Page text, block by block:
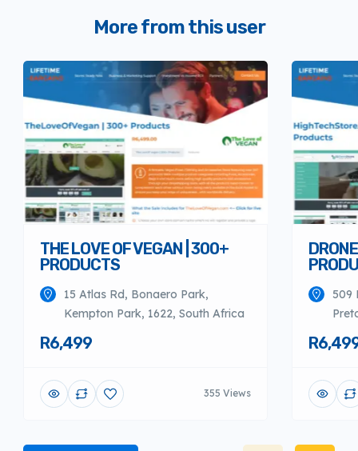
More from this user
THE LOVE OF VEGAN | 300+
PRODUCTS
15 Atlas Rd, Bonaero Park,
Kempton Park, 1622, South Africa
R6,499
355 Views
509